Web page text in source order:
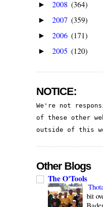
► 2008 (364)
► 2007 (359)
► 2006 (171)
► 2005 (120)
NOTICE:
We're not
of these other
outside of this
Other Blogs
The O'Tools
bit